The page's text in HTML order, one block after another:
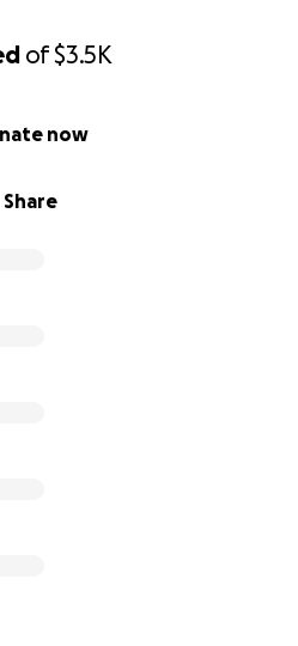
of$3.5K
Share
now